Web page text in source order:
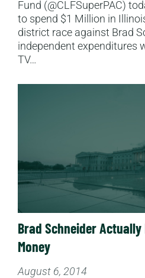
Fund (@CLFSuperPAC)
to spend $1 Million in
district race against Brad
independent expenditures
TV…
Brad Schneider Actually
Money
August 6, 2014